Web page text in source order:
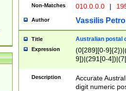
Non-Matches 010.0.0.0 |
Author Vassilis
Title Australian postal
Expression
(0[289][0-
9])|(291[0-
Description
Accurate
digit numeric